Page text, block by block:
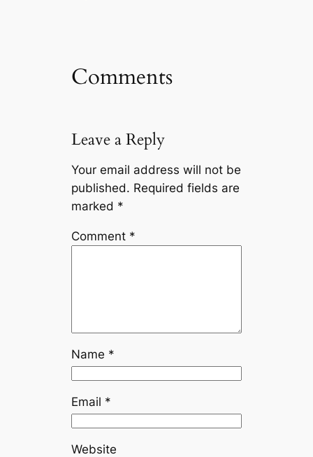
Comments
Leave a Reply
Your email address will not be
published. Required fields are
marked *
Comment *
Name *
Email *
Website